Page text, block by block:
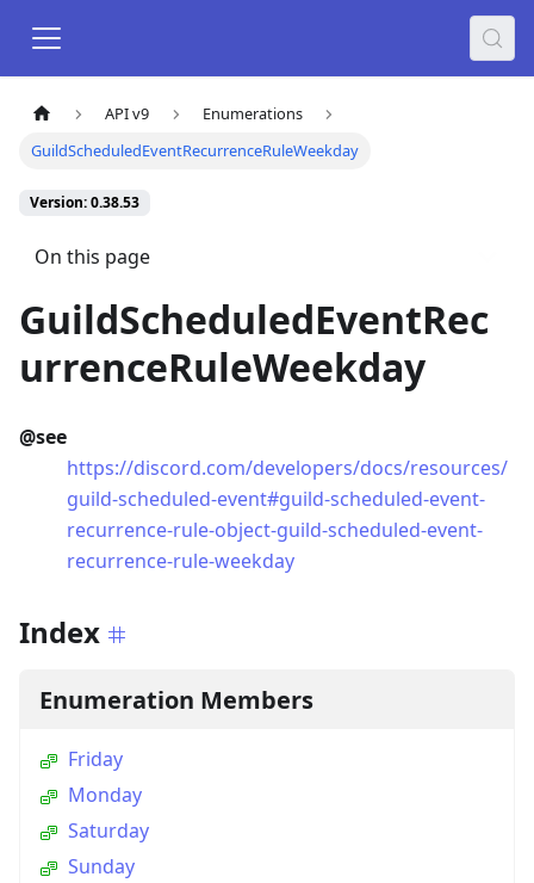
API v9
Enumerations
GuildScheduledEventRecurrenceRuleWeekday
Version: 0.38.53
On this page
GuildScheduledEventRec
urrenceRuleWeekday
@see
https://discord.com/developers/docs/resources/
guild-scheduled-event#guild-scheduled-event-
recurrence-rule-object-guild-scheduled-event-
recurrence-rule-weekday
Index
Enumeration Members
Friday
Monday
Saturday
Sunday